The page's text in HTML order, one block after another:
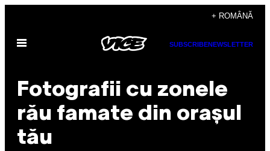
content
+ ROMÂNĂ
Open
SUBSCRIBENEWSLETTER
Fotografii cu zonele
rău famate din orașul
tău